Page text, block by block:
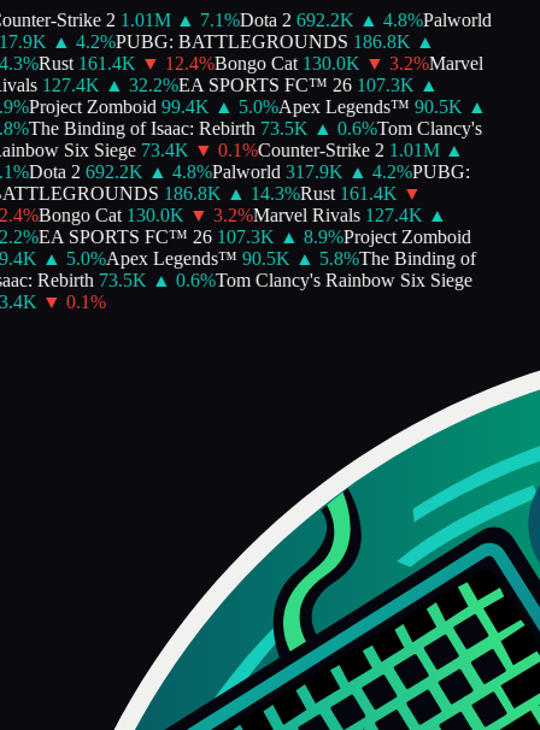
Strike 2 1.01M ▲ 7.1%Dota 2 692.2K ▲ 4.8%Palworld
▲ 4.2%PUBG: BATTLEGROUNDS 186.8K ▲
%Rust 161.4K ▼ 12.4%Bongo Cat 130.0K ▼ 3.2%Marvel
127.4K ▲ 32.2%EA SPORTS FC™ 26 107.3K ▲
%Project Zomboid 99.4K ▲ 5.0%Apex Legends™ 90.5K ▲
%The Binding of Isaac: Rebirth 73.5K ▲ 0.6%Tom Clancy's
Six Siege 73.4K ▼ 0.1%Counter-Strike 2 1.01M ▲
%Dota 2 692.2K ▲ 4.8%Palworld 317.9K ▲ 4.2%PUBG:
186.8K ▲ 14.3%Rust 161.4K ▼
%Bongo Cat 130.0K ▼ 3.2%Marvel Rivals 127.4K ▲
%EA SPORTS FC™ 26 107.3K ▲ 8.9%Project Zomboid
▲ 5.0%Apex Legends™ 90.5K ▲ 5.8%The Binding of
Rebirth 73.5K ▲ 0.6%Tom Clancy's Rainbow Six Siege
▼ 0.1%